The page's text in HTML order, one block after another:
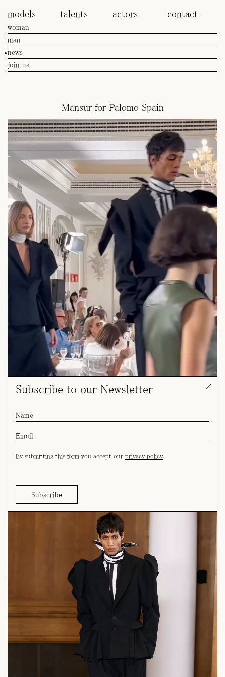
models talents actors contact
woman
man
news
join us
Mansur for Palomo Spain
Subscribe to our Newsletter
By submitting this form you accept our privacy policy